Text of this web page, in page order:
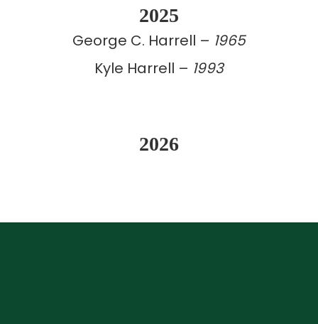
2025
George C. Harrell – 1965
Kyle Harrell – 1993
2026